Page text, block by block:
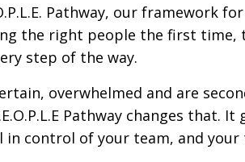
Pathway, our framework
the right people the first time,
step of the way.
overwhelmed and are
Pathway changes that. It
control of your team, and your